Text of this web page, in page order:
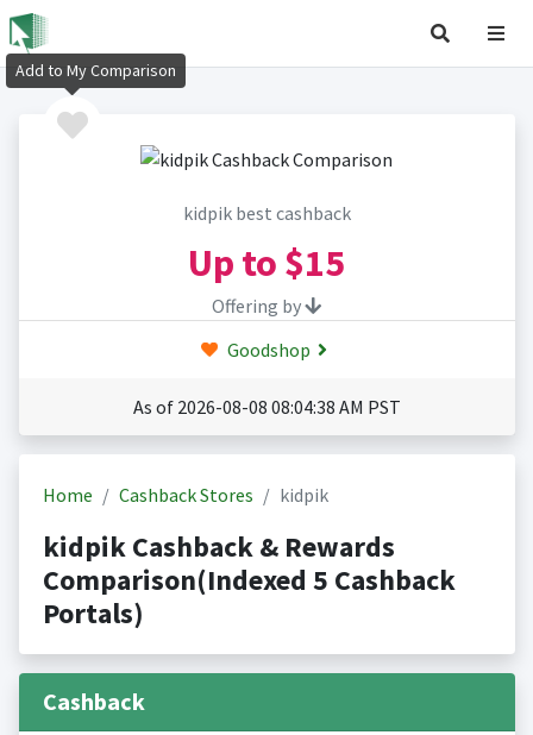
kidpik best cashback
Up to $15
Offering by
Goodshop
As of 2026-08-08 08:04:38 AM PST
Home Cashback Stores kidpik
kidpik Cashback & Rewards
Comparison(Indexed 5 Cashback
Portals)
Cashback
Add to My Comparison